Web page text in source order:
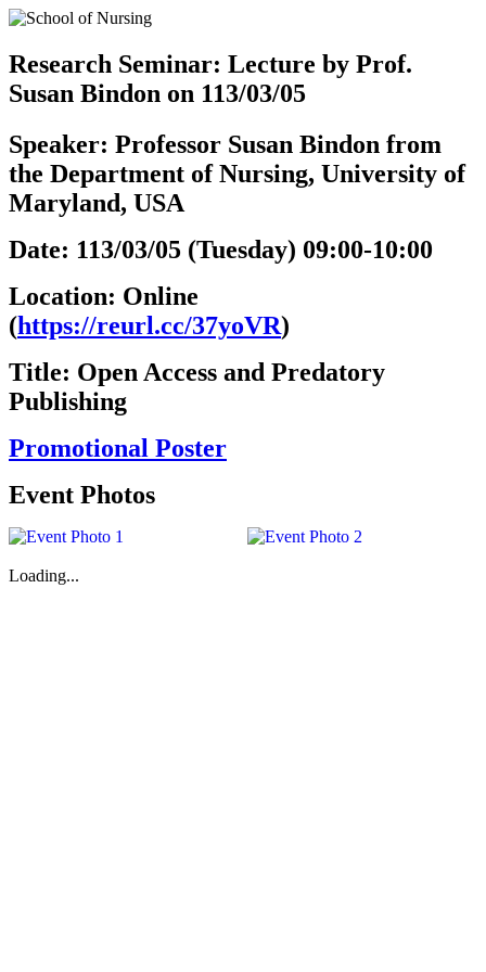
Research Seminar: Lecture by Prof.
Susan Bindon on 113/03/05
Speaker: Professor Susan Bindon from
the Department of Nursing, University of
Maryland, USA
Date: 113/03/05 (Tuesday) 09:00-10:00
Location: Online
(https://reurl.cc/37yoVR)
Title: Open Access and Predatory
Publishing
Promotional Poster
Event Photos
Loading...